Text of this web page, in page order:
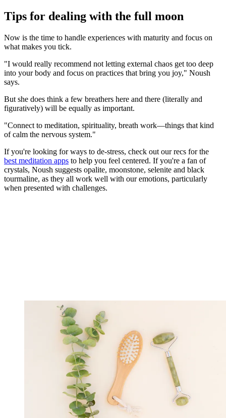
Tips for dealing with the full moon
Now is the time to handle experiences with maturity and focus on
what makes you tick.
"I would really recommend not letting external chaos get too deep
into your body and focus on practices that bring you joy," Noush
says.
But she does think a few breathers here and there (literally and
figuratively) will be equally as important.
"Connect to meditation, spirituality, breath work—things that kind
of calm the nervous system."
If you're looking for ways to de-stress, check out our recs for the
best meditation apps to help you feel centered. If you're a fan of
crystals, Noush suggests opalite, moonstone, selenite and black
tourmaline, as they all work well with our emotions, particularly
when presented with challenges.